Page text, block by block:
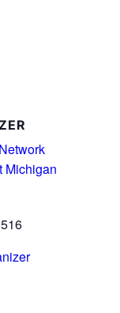
Michigan